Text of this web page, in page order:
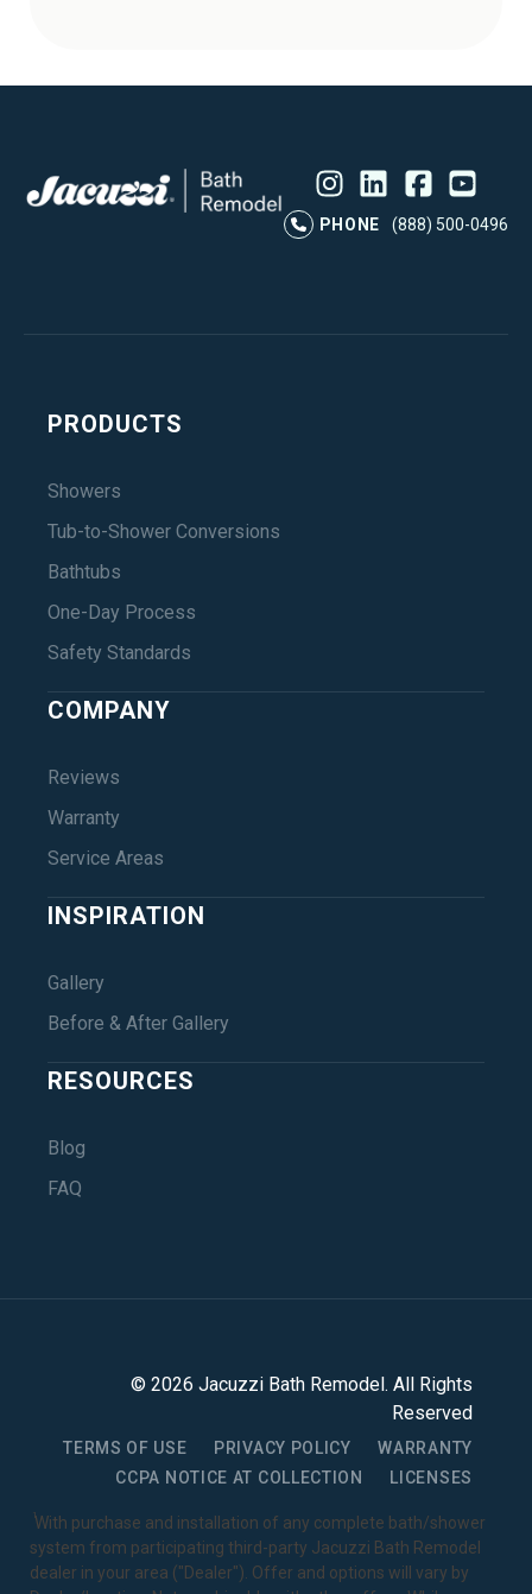
PHONE
(888) 500-0496
PRODUCTS
Showers
Tub-to-Shower Conversions
Bathtubs
One-Day Process
Safety Standards
COMPANY
Reviews
Warranty
Service Areas
INSPIRATION
Gallery
Before & After Gallery
RESOURCES
Blog
FAQ
© 2026 Jacuzzi Bath Remodel . All Rights
Reserved
TERMS OF USE PRIVACY POLICY
WARRANTY
CCPA NOTICE AT COLLECTION
LICENSES
1With purchase and installation of any complete bath/shower
system from participating third-party Jacuzzi Bath Remodel
dealer in your area ("Dealer"). Offer and options will vary by